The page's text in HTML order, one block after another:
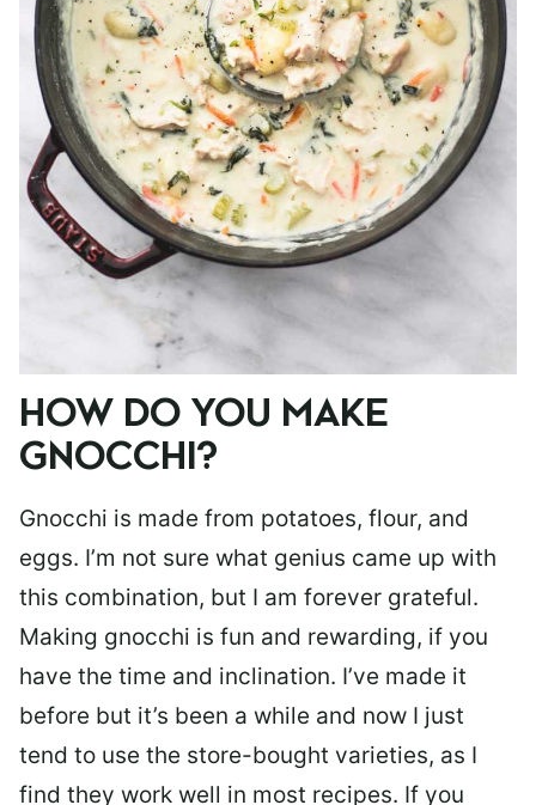
HOW DO YOU MAKE
GNOCCHI?
Gnocchi is made from potatoes, flour, and
eggs. I’m not sure what genius came up with
this combination, but I am forever grateful.
Making gnocchi is fun and rewarding, if you
have the time and inclination. I’ve made it
before but it’s been a while and now I just
tend to use the store-bought varieties, as I
find they work well in most recipes. If you